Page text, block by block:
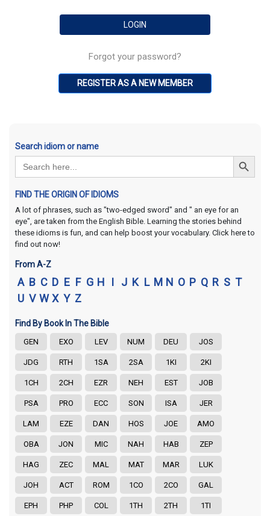
Forgot your password?
REGISTER AS A NEW MEMBER
Search idiom or name
Search
for:
Search Button
FIND THE ORIGIN OF IDIOMS
A lot of phrases, such as "two-edged sword" and " an eye for an
eye", are taken from the English Bible. Learning the stories behind
these idioms is fun, and can help boost your vocabulary. Click here to
find out now!
From A-Z
A B C D E F G H I J K L M N O P Q R S T
U V W X Y Z
Find By Book In The Bible
GEN EXO LEV NUM DEU JOS
JDG RTH 1SA 2SA 1KI 2KI
1CH 2CH EZR NEH EST JOB
PSA PRO ECC SON ISA JER
LAM EZE DAN HOS JOE AMO
OBA JON MIC NAH HAB ZEP
HAG ZEC MAL MAT MAR LUK
JOH ACT ROM 1CO 2CO GAL
EPH PHP COL 1TH 2TH 1TI